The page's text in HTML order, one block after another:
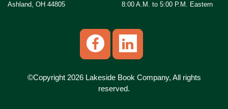
Ashland, OH 44805
8:00 A.M. to 5:00 P.M. Eastern
©Copyright 2026 Lakeside Book Company, All rights
reserved.